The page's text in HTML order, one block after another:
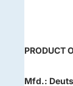
PRODUCT
Mfd.: